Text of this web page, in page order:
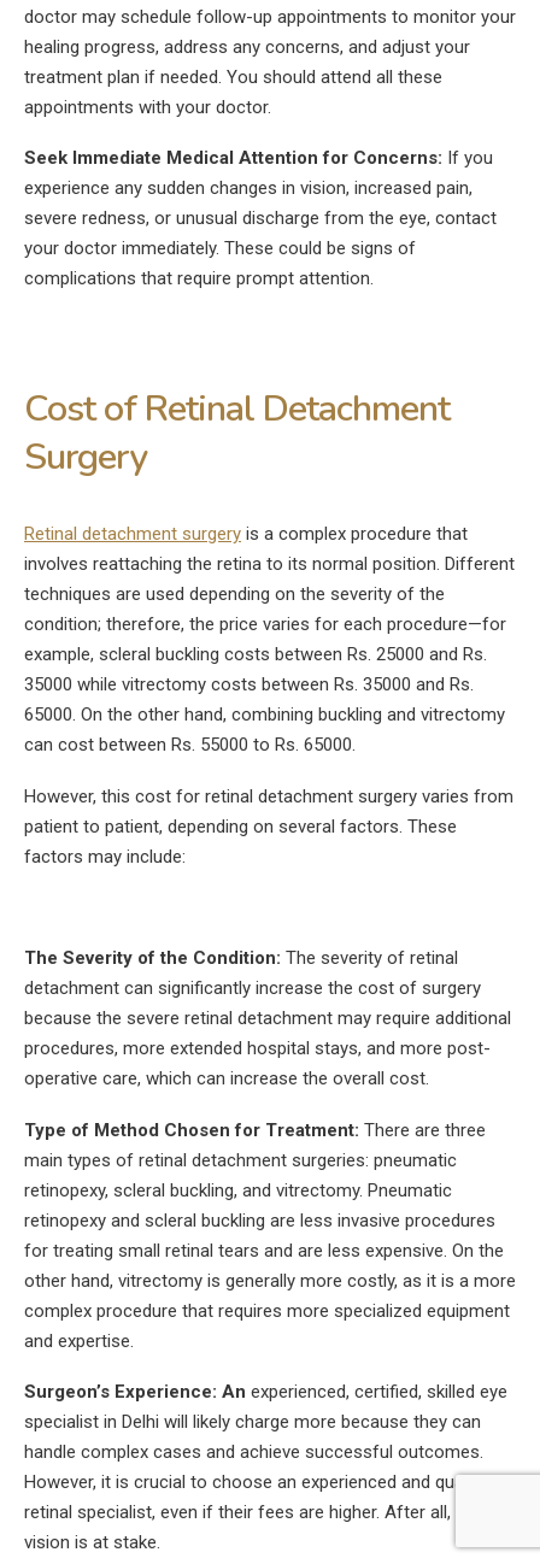
doctor may schedule follow-up appointments to monitor your
healing progress, address any concerns, and adjust your
treatment plan if needed. You should attend all these
appointments with your doctor.
Seek Immediate Medical Attention for Concerns: If you
experience any sudden changes in vision, increased pain,
severe redness, or unusual discharge from the eye, contact
your doctor immediately. These could be signs of
complications that require prompt attention.
Cost of Retinal Detachment
Surgery
Retinal detachment surgery is a complex procedure that
involves reattaching the retina to its normal position. Different
techniques are used depending on the severity of the
condition; therefore, the price varies for each procedure—for
example, scleral buckling costs between Rs. 25000 and Rs.
35000 while vitrectomy costs between Rs. 35000 and Rs.
65000. On the other hand, combining buckling and vitrectomy
can cost between Rs. 55000 to Rs. 65000.
However, this cost for retinal detachment surgery varies from
patient to patient, depending on several factors. These
factors may include:
The Severity of the Condition: The severity of retinal
detachment can significantly increase the cost of surgery
because the severe retinal detachment may require additional
procedures, more extended hospital stays, and more post-
operative care, which can increase the overall cost.
Type of Method Chosen for Treatment: There are three
main types of retinal detachment surgeries: pneumatic
retinopexy, scleral buckling, and vitrectomy. Pneumatic
retinopexy and scleral buckling are less invasive procedures
for treating small retinal tears and are less expensive. On the
other hand, vitrectomy is generally more costly, as it is a more
complex procedure that requires more specialized equipment
and expertise.
Surgeon’s Experience: An experienced, certified, skilled eye
specialist in Delhi will likely charge more because they can
handle complex cases and achieve successful outcomes.
However, it is crucial to choose an experienced and qualified
retinal specialist, even if their fees are higher. After all, your
vision is at stake.